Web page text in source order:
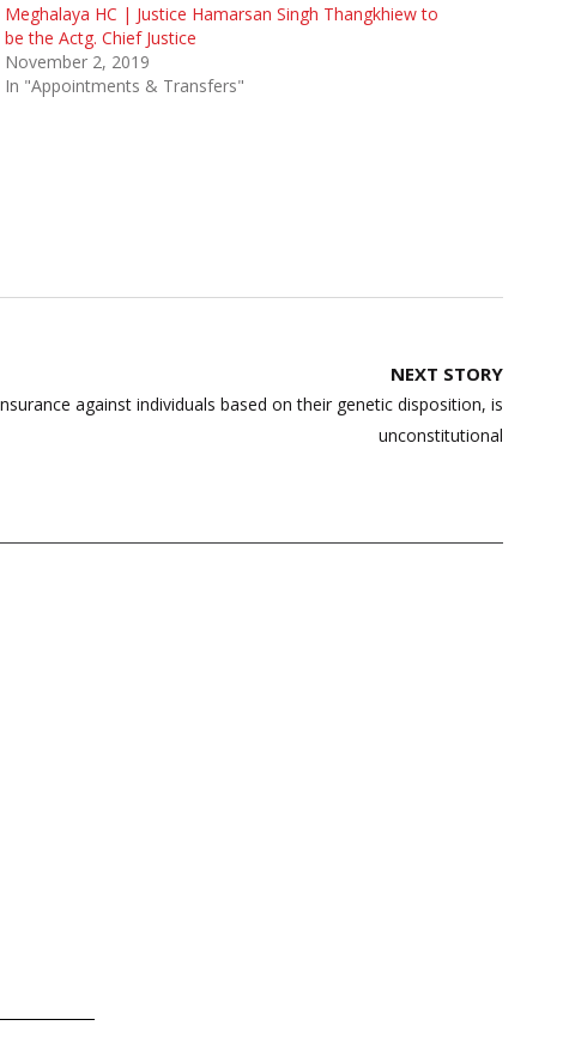
Meghalaya HC | Justice Hamarsan Singh Thangkhiew to
be the Actg. Chief Justice
November 2, 2019
In "Appointments & Transfers"
NEXT STORY
against individuals based on their genetic disposition, is
unconstitutional